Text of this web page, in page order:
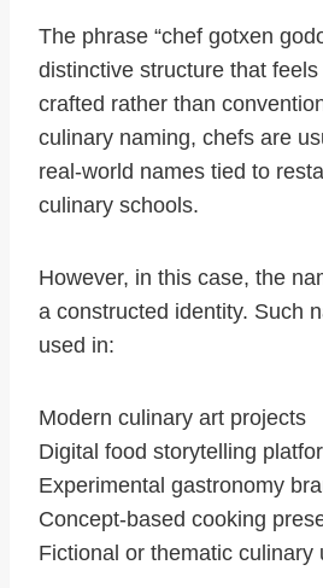
The phrase “chef gotxen
distinctive structure that
crafted rather than
culinary naming, chefs are
real-world names tied to
culinary schools.
However, in this case, the
a constructed identity. Such
used in:
Modern culinary art projects
Digital food storytelling
Experimental gastronomy
Concept-based cooking
Fictional or thematic culinary